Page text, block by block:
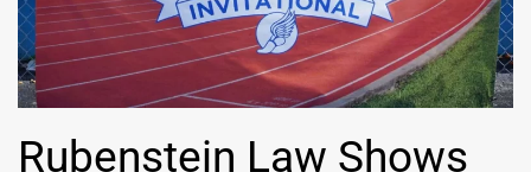
Rubenstein Law Shows